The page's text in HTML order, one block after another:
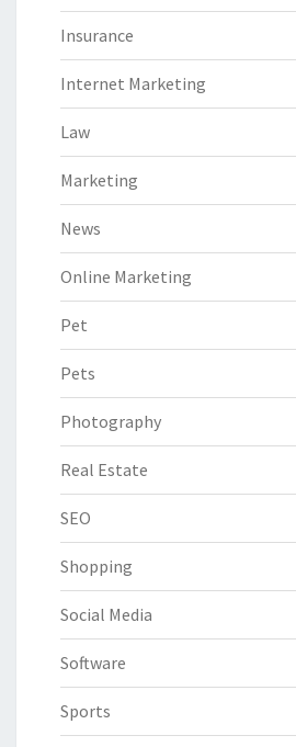
Insurance
Internet Marketing
Law
Marketing
News
Online Marketing
Pet
Pets
Photography
Real Estate
SEO
Shopping
Social Media
Software
Sports